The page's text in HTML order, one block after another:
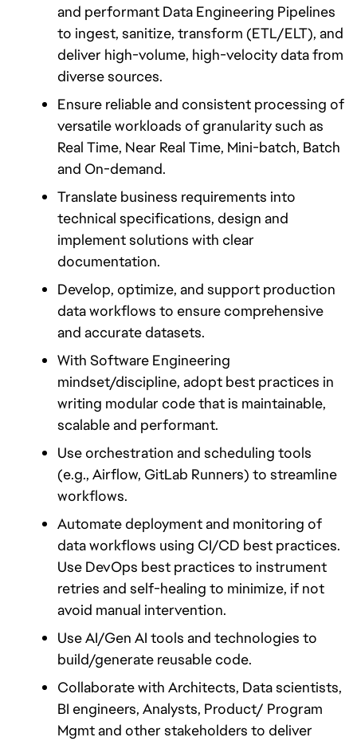
and performant Data Engineering Pipelines
to ingest, sanitize, transform (ETL/ELT), and
deliver high-volume, high-velocity data from
diverse sources.
Ensure reliable and consistent processing of
versatile workloads of granularity such as
Real Time, Near Real Time, Mini-batch, Batch
and On-demand.
Translate business requirements into
technical specifications, design and
implement solutions with clear
documentation.
Develop, optimize, and support production
data workflows to ensure comprehensive
and accurate datasets.
With Software Engineering
mindset/discipline, adopt best practices in
writing modular code that is maintainable,
scalable and performant.
Use orchestration and scheduling tools
(e.g., Airflow, GitLab Runners) to streamline
workflows.
Automate deployment and monitoring of
data workflows using CI/CD best practices.
Use DevOps best practices to instrument
retries and self-healing to minimize, if not
avoid manual intervention.
Use AI/Gen AI tools and technologies to
build/generate reusable code.
Collaborate with Architects, Data scientists,
BI engineers, Analysts, Product/ Program
Mgmt and other stakeholders to deliver